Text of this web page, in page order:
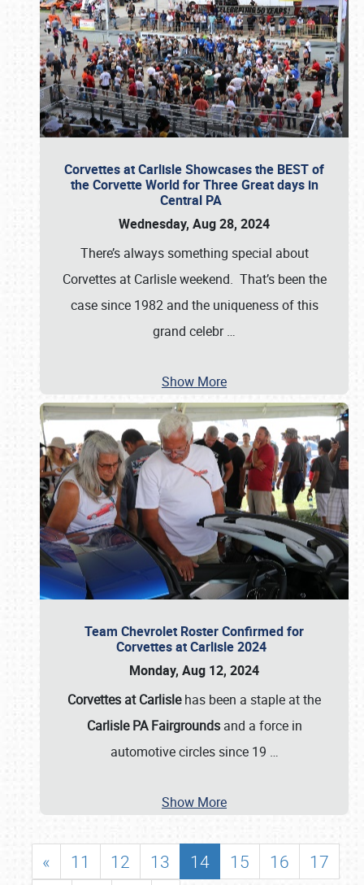
Corvettes at Carlisle Showcases the BEST of
the Corvette World for Three Great days in
Central PA
Wednesday, Aug 28, 2024
There’s always something special about
Corvettes at Carlisle weekend. That’s been the
case since 1982 and the uniqueness of this
grand celebr…
Show More
Team Chevrolet Roster Confirmed for
Corvettes at Carlisle 2024
Monday, Aug 12, 2024
Corvettes at Carlislehas been a staple at the
Carlisle PA Fairgroundsand a force in
automotive circles since 19 …
Show More
« 11 12 13 14 15 16
17